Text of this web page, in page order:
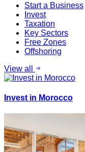
Start a Business
Invest
Taxation
Key Sectors
Free Zones
Offshoring
View all
Invest in Morocco